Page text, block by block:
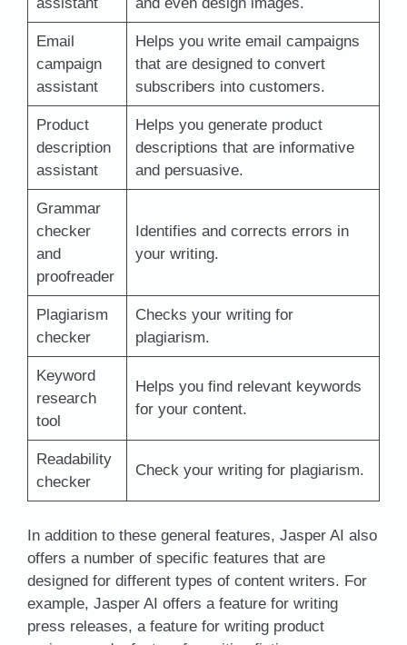
Email
campaign
assistant
Helps you write email campaigns
that are designed to convert
subscribers into customers.
Product
description
assistant
Helps you generate product
descriptions that are informative
and persuasive.
Grammar
checker
and
proofreader
Identifies and corrects errors in
your writing.
Plagiarism
checker
Checks your writing for
plagiarism.
Keyword
research
tool
Helps you find relevant keywords
for your content.
Readability
checker
Check your writing for plagiarism.
In addition to these general features, Jasper AI also
offers a number of specific features that are
designed for different types of content writers. For
example, Jasper AI offers a feature for writing
press releases, a feature for writing product